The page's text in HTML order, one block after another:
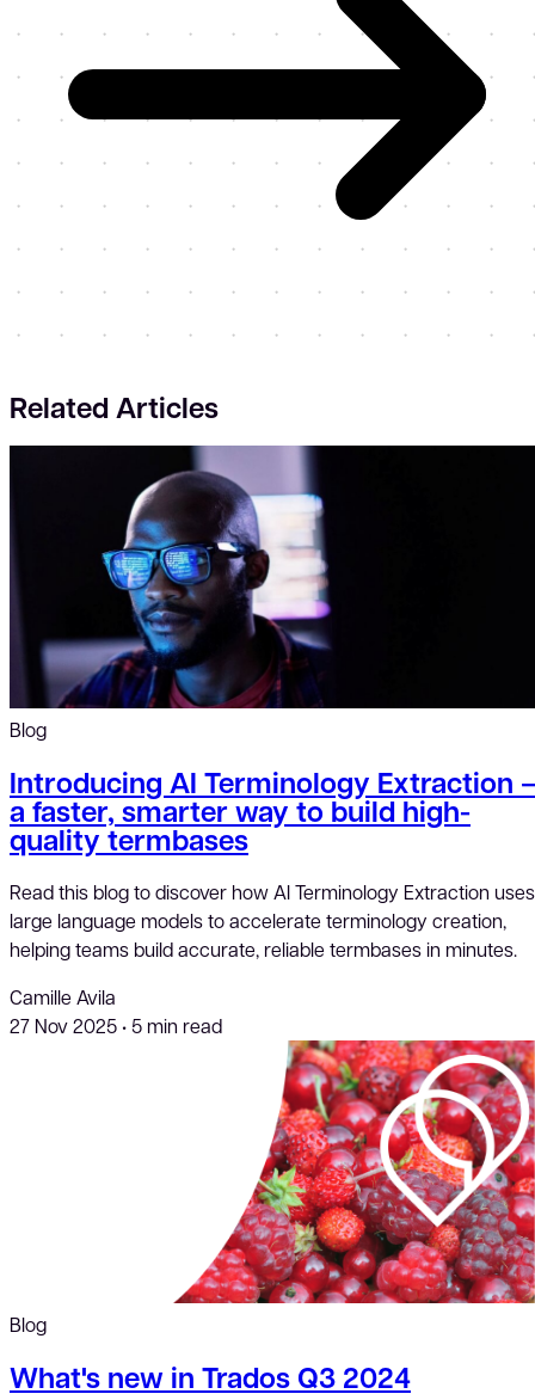
Related Articles
Blog
Introducing AI Terminology Extraction
a faster, smarter way to build high-
quality termbases
Read this blog to discover how AI Terminology Extraction uses
large language models to accelerate terminology creation,
helping teams build accurate, reliable termbases in minutes.
Camille Avila
27 Nov 2025 •5 min read
Blog
What's new in Trados Q3 2024